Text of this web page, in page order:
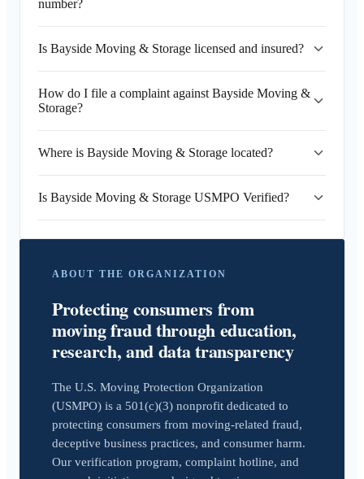
number?
Is Bayside Moving & Storage licensed and insured?
How do I file a complaint against Bayside Moving &
Storage?
Where is Bayside Moving & Storage located?
Is Bayside Moving & Storage USMPO Verified?
ABOUT THE ORGANIZATION
Protecting consumers from
moving fraud through education,
research, and data transparency
The U.S. Moving Protection Organization
(USMPO) is a 501(c)(3) nonprofit dedicated to
protecting consumers from moving-related fraud,
deceptive business practices, and consumer harm.
Our verification program, complaint hotline, and